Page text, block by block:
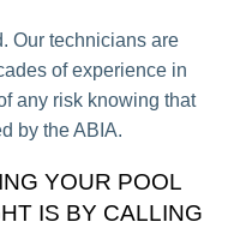
Our technicians are
of experience in
any risk knowing that
by the ABIA.
YOUR POOL
IS BY CALLING